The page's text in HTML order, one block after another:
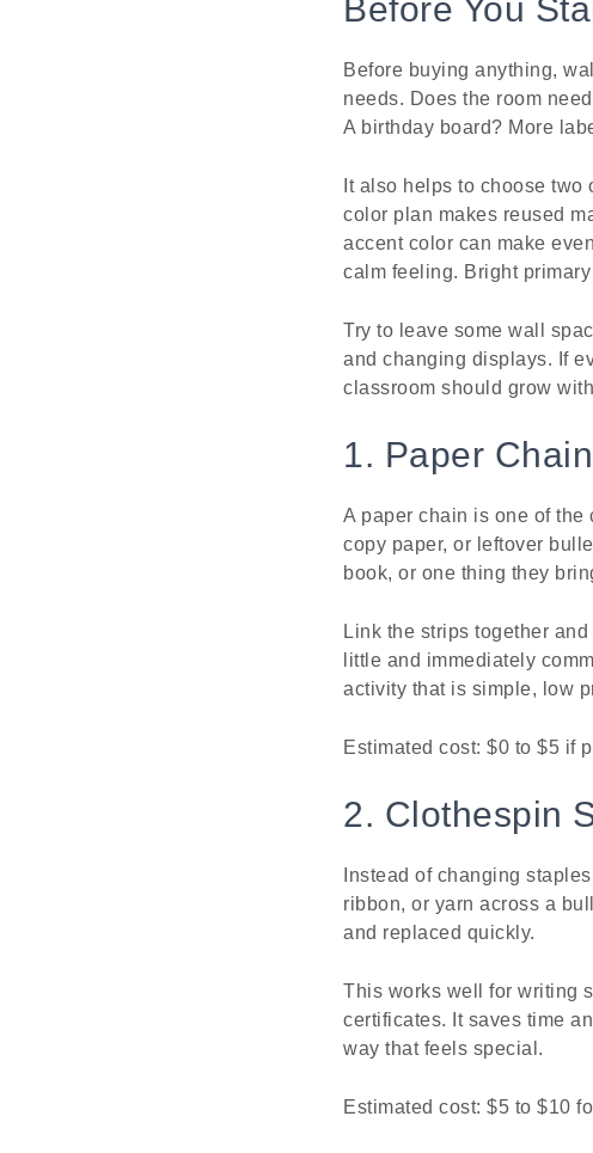
Before You
Before buying anything,
needs. Does the room
A birthday board? More
It also helps to choose
color plan makes reused
accent color can make
calm feeling. Bright
Try to leave some wall
and changing displays. If
classroom should grow
1. Paper
A paper chain is one of
copy paper, or leftover
book, or one thing they
Link the strips together
little and immediately
activity that is simple, low
Estimated cost: $0 to $5 if
2. Clothespin
Instead of changing
ribbon, or yarn across a
and replaced quickly.
This works well for writing
certificates. It saves time
way that feels special.
Estimated cost: $5 to $10